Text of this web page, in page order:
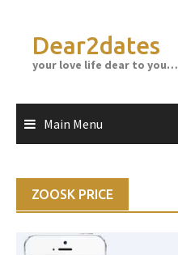
contentDear2dates
your love life dear to you…
Main Menu
ZOOSK PRICE